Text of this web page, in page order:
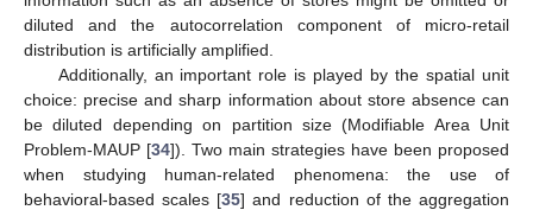
diluted and the autocorrelation component of micro-retail
distribution is artificially amplified.
Additionally, an important role is played by the spatial unit
choice: precise and sharp information about store absence can
be diluted depending on partition size (Modifiable Area Unit
Problem-MAUP [34]). Two main strategies have been proposed
when studying human-related phenomena: the use of
behavioral-based scales [35] and reduction of the aggregation